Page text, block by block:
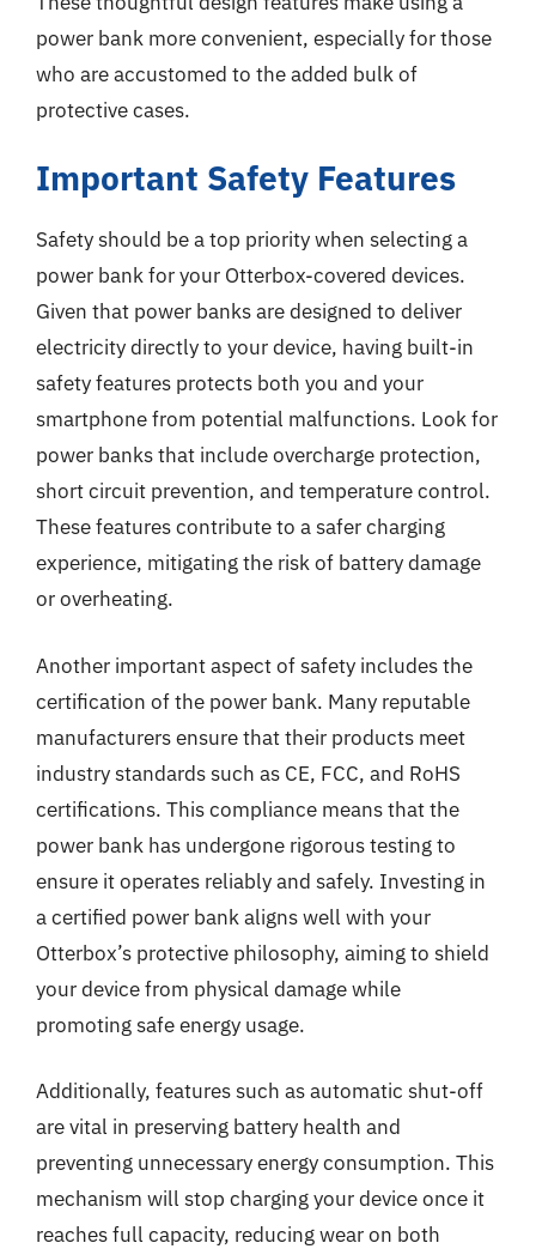
power bank more convenient, especially for those
who are accustomed to the added bulk of
protective cases.
Important Safety Features
Safety should be a top priority when selecting a
power bank for your Otterbox-covered devices.
Given that power banks are designed to deliver
electricity directly to your device, having built-in
safety features protects both you and your
smartphone from potential malfunctions. Look for
power banks that include overcharge protection,
short circuit prevention, and temperature control.
These features contribute to a safer charging
experience, mitigating the risk of battery damage
or overheating.
Another important aspect of safety includes the
certification of the power bank. Many reputable
manufacturers ensure that their products meet
industry standards such as CE, FCC, and RoHS
certifications. This compliance means that the
power bank has undergone rigorous testing to
ensure it operates reliably and safely. Investing in
a certified power bank aligns well with your
Otterbox’s protective philosophy, aiming to shield
your device from physical damage while
promoting safe energy usage.
Additionally, features such as automatic shut-off
are vital in preserving battery health and
preventing unnecessary energy consumption. This
mechanism will stop charging your device once it
reaches full capacity, reducing wear on both